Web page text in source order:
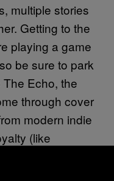
multiple stories
Getting to the
playing a game
be sure to park
The Echo, the
through cover
modern indie
(like